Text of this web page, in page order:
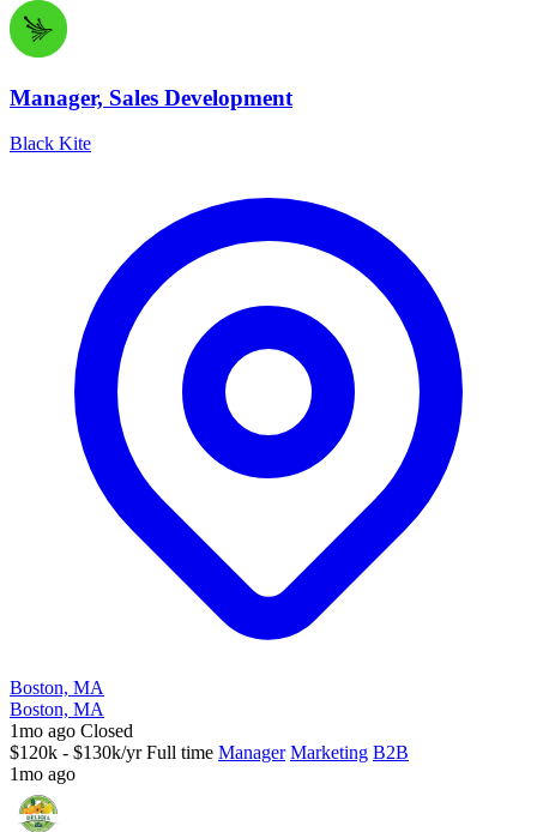
Manager, Sales Development
Black Kite
Boston, MA
Boston, MA
1mo ago Closed
$120k - $130k/yr Full time Manager Marketing B2B
1mo ago